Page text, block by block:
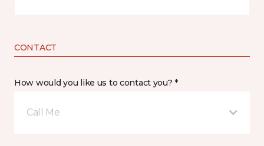
CONTACT
How would you like us to contact you? *
Call Me